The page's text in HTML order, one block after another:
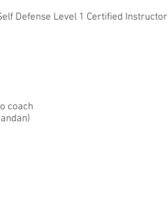
Defense Level 1 Certified Instructor
coach